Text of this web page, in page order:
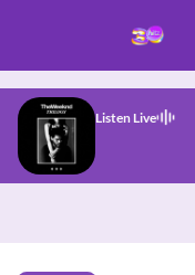
Listen Live
My Face